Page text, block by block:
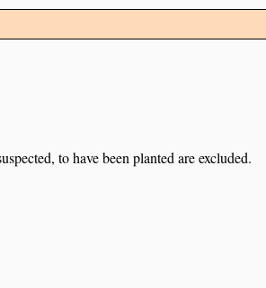
to have been planted are excluded.